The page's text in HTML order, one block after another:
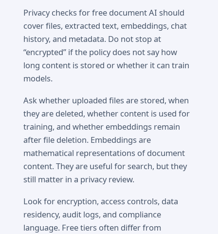
Privacy checks for free document AI should
cover files, extracted text, embeddings, chat
history, and metadata. Do not stop at
“encrypted” if the policy does not say how
long content is stored or whether it can train
models.
Ask whether uploaded files are stored, when
they are deleted, whether content is used for
training, and whether embeddings remain
after file deletion. Embeddings are
mathematical representations of document
content. They are useful for search, but they
still matter in a privacy review.
Look for encryption, access controls, data
residency, audit logs, and compliance
language. Free tiers often differ from